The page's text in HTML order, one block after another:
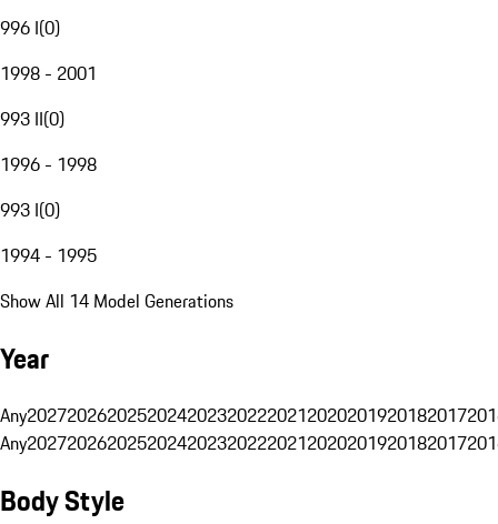
996 I(0)
1998 - 2001
993 II(0)
1996 - 1998
993 I(0)
1994 - 1995
Show All 14 Model Generations
Year
Any20272026202520242023202220212020201920182017
Any20272026202520242023202220212020201920182017
Body Style